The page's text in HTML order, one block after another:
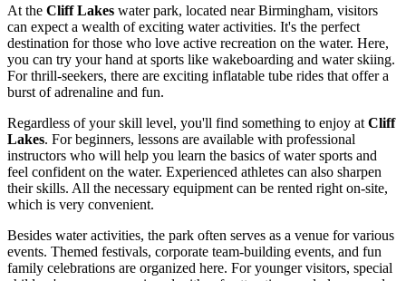
At the Cliff Lakes water park, located nearBirmingham, visitors
can expect a wealth of exciting water activities. It's the perfect
destination for those who love active recreation on the water. Here,
you can try your hand at sports like wakeboarding and water skiing.
For thrill-seekers, there are exciting inflatable tube rides that offer a
burst of adrenaline and fun.
Regardless of your skill level, you'll find something to enjoy at Cliff
Lakes. For beginners, lessons are available with professional
instructors who will help you learn the basics of water sports and
feel confident on the water. Experienced athletes can also sharpen
their skills. All the necessary equipment can be rented right on-site,
which is very convenient.
Besides water activities, the park often serves as a venue for various
events. Themed festivals, corporate team-building events, and fun
family celebrations are organized here. For younger visitors, special